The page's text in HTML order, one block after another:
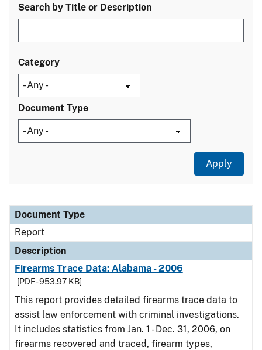
Search by Title or Description
Category
Document Type
Document Type
Description
Category
Document Type
Report
Description
Firearms Trace Data: Alabama - 2006
[PDF - 953.97 KB]
This report provides detailed firearms trace data to
assist law enforcement with criminal investigations.
It includes statistics from Jan. 1 - Dec. 31, 2006, on
firearms recovered and traced, firearm types,